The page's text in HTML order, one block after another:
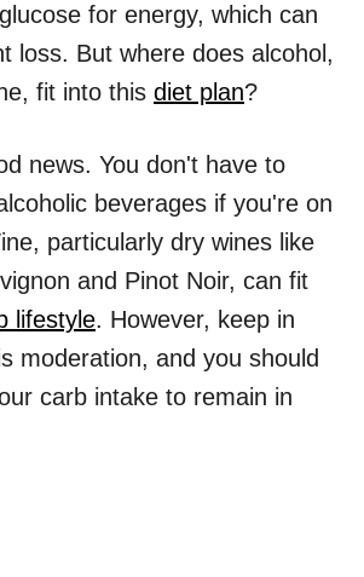
for energy, which can
loss. But where does alcohol,
fit into this diet plan?
news. You don't have to
beverages if you're on
particularly dry wines like
and Pinot Noir, can fit
lifestyle. However, keep in
moderation, and you should
carb intake to remain in